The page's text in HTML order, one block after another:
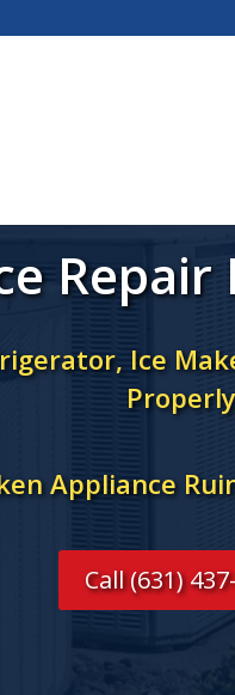
Ice
Appliance
Call (631)